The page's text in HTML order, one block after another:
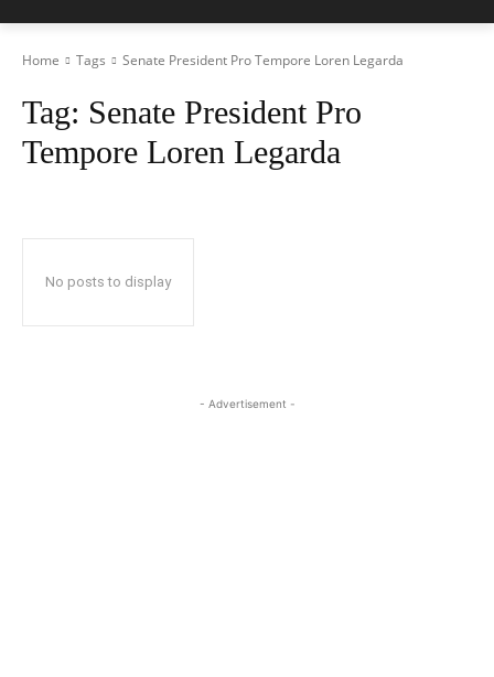
Home Tags Senate President Pro Tempore Loren Legarda
Tag: Senate President Pro
Tempore Loren Legarda
No posts to display
- Advertisement -